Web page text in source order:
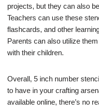
projects, but they can also
Teachers can use these
flashcards, and other
Parents can also utilize
with their children.
Overall, 5 inch number
to have in your crafting
available online, there’s no